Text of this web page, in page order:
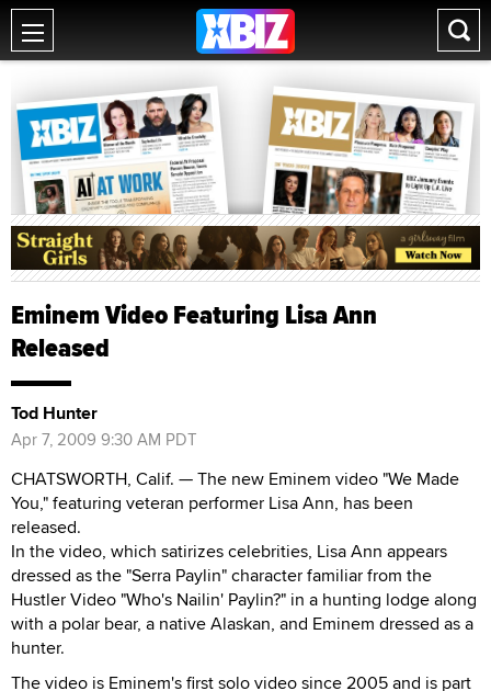
Eminem Video Featuring Lisa Ann
Released
Tod Hunter
Apr 7, 2009 9:30 AM PDT
CHATSWORTH, Calif. — The new Eminem video "We Made
You," featuring veteran performer Lisa Ann, has been
released.
In the video, which satirizes celebrities, Lisa Ann appears
dressed as the "Serra Paylin" character familiar from the
Hustler Video "Who's Nailin' Paylin?" in a hunting lodge along
with a polar bear, a native Alaskan, and Eminem dressed as a
hunter.
The video is Eminem's first solo video since 2005 and is part